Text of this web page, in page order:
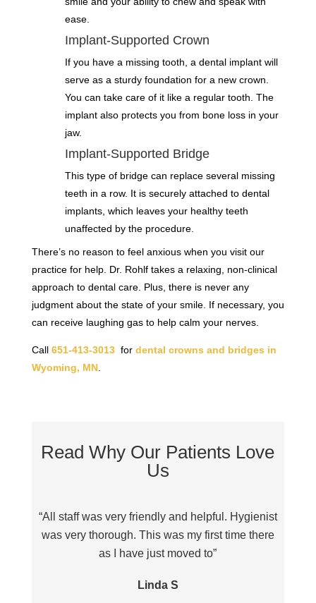
ease.
Implant-Supported Crown
If you have a missing tooth, a dental implant will
serve as a sturdy foundation for a new crown.
You can take care of it like a regular tooth. The
implant also protects you from bone loss in your
jaw.
Implant-Supported Bridge
This type of bridge can replace several missing
teeth in a row. It is securely attached to dental
implants, which leaves your healthy teeth
unaffected by the procedure.
There’s no reason to feel anxious when you visit our
practice for help. Dr. Rohlf takes a relaxing, non-clinical
approach to dental care. Plus, there is never any
judgment about the state of your smile. If necessary, you
can receive laughing gas to help calm your nerves.
Call 651-413-3013 fordental crowns and bridges in
Wyoming, MN.
Read Why Our Patients Love
Us
“All staff was very friendly and helpful. Hygienist
was very thorough. This was my first time there
as I have just moved to”
Linda S